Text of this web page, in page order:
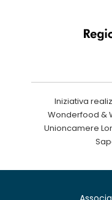
Iniziativa
Wonderfood &
Unioncamere